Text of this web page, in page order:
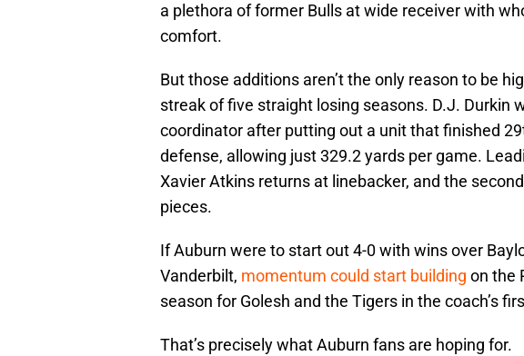
a plethora of former Bulls at wide receiver with
comfort.
But those additions aren’t the only reason to be
streak of five straight losing seasons. D.J. Durkin
coordinator after putting out a unit that finished
defense, allowing just 329.2 yards per game.
Xavier Atkins returns at linebacker, and the
pieces.
If Auburn were to start out 4-0 with wins over
Vanderbilt, momentum could start building on the
season for Golesh and the Tigers in the coach’s
That’s precisely what Auburn fans are hoping for.